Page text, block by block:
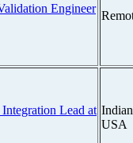
Engineer
Lead at
USA